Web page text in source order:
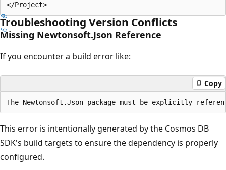
Troubleshooting Version Conflicts
Missing Newtonsoft.Json Reference
If you encounter a build error like:
Copy
This error is intentionally generated by the Cosmos DB
SDK's build targets to ensure the dependency is properly
configured.